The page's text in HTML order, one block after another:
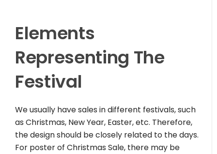
Elements
Representing The
Festival
We usually have sales in different festivals, such
as Christmas, New Year, Easter, etc. Therefore,
the design should be closely related to the days.
For poster of Christmas Sale, there may be